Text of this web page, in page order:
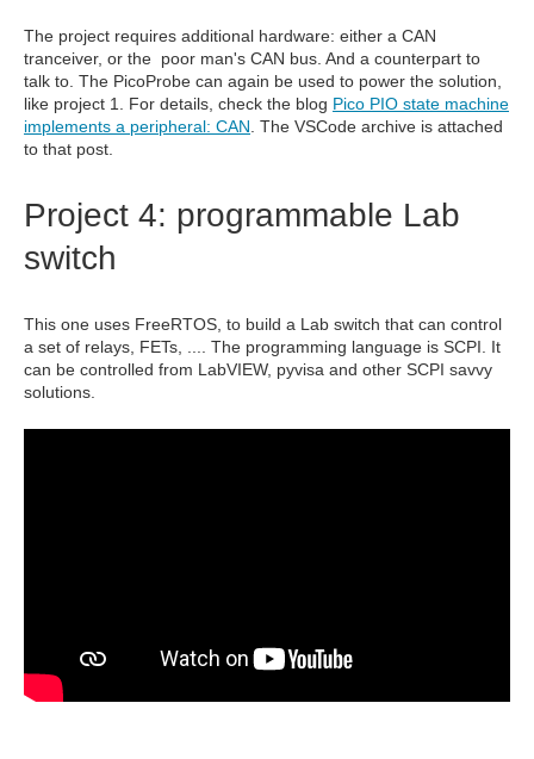
The project requires additional hardware: either a CAN
tranceiver, or the poor man's CAN bus. And a counterpart to
talk to. The PicoProbe can again be used to power the solution,
like project 1. For details, check the blog Pico PIO state machine
implements a peripheral: CAN . The VSCode archive is attached
to that post.
Project 4: programmable Lab
switch
This one uses FreeRTOS, to build a Lab switch that can control
a set of relays, FETs, .... The programming language is SCPI. It
can be controlled from LabVIEW, pyvisa and other SCPI savvy
solutions.